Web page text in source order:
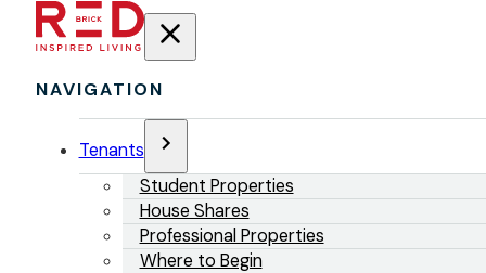
NAVIGATION
Tenants
Student Properties
House Shares
Professional Properties
Where to Begin